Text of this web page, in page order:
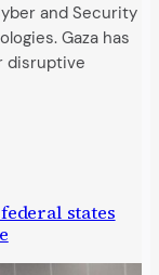
and Security
Gaza has
disruptive
states